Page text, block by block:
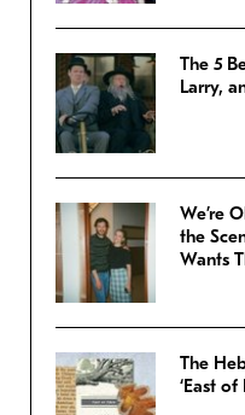
The 5
Larry,
We’re
the
Wants
The
‘East of